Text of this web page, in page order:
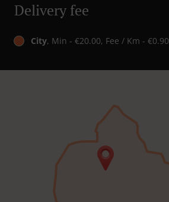
Delivery fee
City, Min - €20.00, Fee / Km - €0.90